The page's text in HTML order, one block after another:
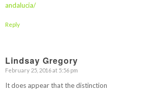
andalucia/
Reply
Lindsay Gregory
says:
February 25, 2016 at 5:56 pm
It does appear that the distinction